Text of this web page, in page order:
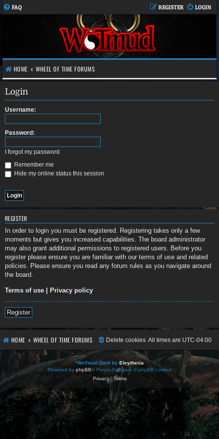
FAQ LOGIN
REGISTER
HOME WHEEL OF TIME FORUMS
Login
Username:
Password:
I forgot my password
Remember me
Hide my online status this session
REGISTER
In order to login you must be registered. Registering takes only a few
moments but gives you increased capabilities. The board administrator
may also grant additional permissions to registered users. Before you
register please ensure you are familiar with our terms of use and related
policies. Please ensure you read any forum rules as you navigate around
the board.
Terms of use | Privacy policy
Register
HOME WHEEL OF TIME FORUMS All times are UTC-04:00
Delete cookies
*WoTmud Dark by Eleytheria
Powered by phpBB® Forum Software © phpBB Limited
Privacy|Terms